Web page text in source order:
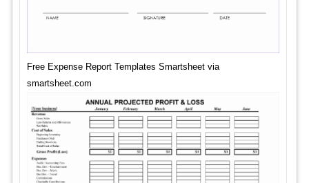
Free Expense Report Templates Smartsheet via
smartsheet.com